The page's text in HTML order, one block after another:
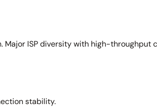
Major ISP diversity with high-throughput
stability.